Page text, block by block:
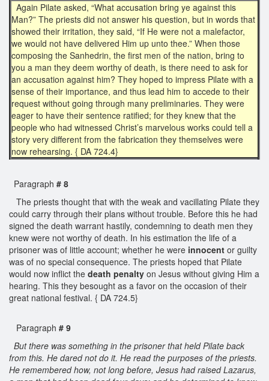
Again Pilate asked, “What accusation bring ye against this
Man?” The priests did not answer his question, but in words that
showed their irritation, they said, “If He were not a malefactor,
we would not have delivered Him up unto thee.” When those
composing the Sanhedrin, the first men of the nation, bring to
you a man they deem worthy of death, is there need to ask for
an accusation against him? They hoped to impress Pilate with a
sense of their importance, and thus lead him to accede to their
request without going through many preliminaries. They were
eager to have their sentence ratified; for they knew that the
people who had witnessed Christ’s marvelous works could tell a
story very different from the fabrication they themselves were
now rehearsing. { DA 724.4}
Paragraph # 8
The priests thought that with the weak and vacillating Pilate they
could carry through their plans without trouble. Before this he had
signed the death warrant hastily, condemning to death men they
knew were not worthy of death. In his estimation the life of a
prisoner was of little account; whether he were innocent or guilty
was of no special consequence. The priests hoped that Pilate
would now inflict the death penalty on Jesus without giving Him a
hearing. This they besought as a favor on the occasion of their
great national festival. { DA 724.5}
Paragraph # 9
But there was something in the prisoner that held Pilate back
from this. He dared not do it. He read the purposes of the priests.
He remembered how, not long before, Jesus had raised Lazarus,